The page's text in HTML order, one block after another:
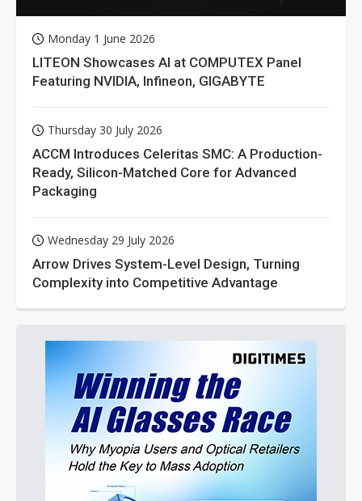
Monday 1 June 2026
LITEON Showcases AI at COMPUTEX Panel
Featuring NVIDIA, Infineon, GIGABYTE
Thursday 30 July 2026
ACCM Introduces Celeritas SMC: A Production-
Ready, Silicon-Matched Core for Advanced
Packaging
Wednesday 29 July 2026
Arrow Drives System-Level Design, Turning
Complexity into Competitive Advantage